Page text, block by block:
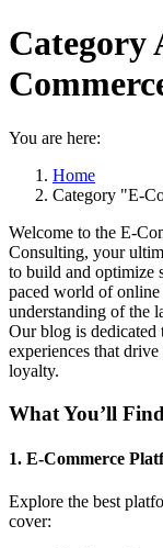
Category
You are here:
Home
Category "E-
Welcome to the E-
Consulting, your
to build and optimize
paced world of online
understanding of the
Our blog is dedicated
experiences that
loyalty.
What You’ll
1. E-Commerce
Explore the best
cover: